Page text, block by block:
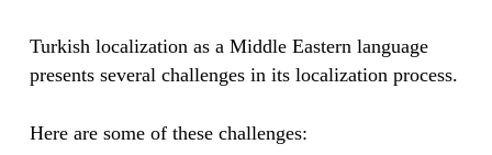
Turkish localization as a Middle Eastern language
presents several challenges in its localization process.
Here are some of these challenges: